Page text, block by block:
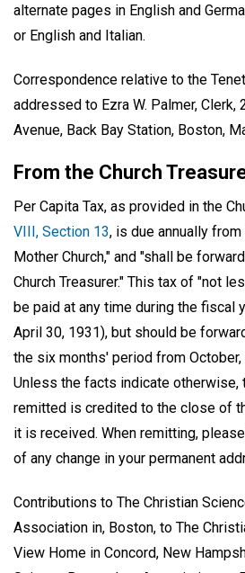
alternate pages in English and
or English and Italian.
Correspondence relative to the
addressed to Ezra W. Palmer,
Avenue, Back Bay Station, Boston,
From the Church
Per Capita Tax, as provided in the
VIII, Section 13, is due annually
Mother Church," and "shall be
Church Treasurer." This tax of "not
be paid at any time during the fiscal
April 30, 1931), but should be
the six months' period from October,
Unless the facts indicate otherwise,
remitted is credited to the close of
it is received. When remitting,
of any change in your permanent
Contributions to The Christian
Association in, Boston, to The
View Home in Concord, New